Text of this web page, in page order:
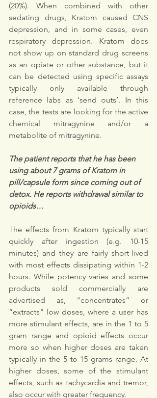
(20%). When combined with other
sedating drugs, Kratom caused CNS
depression, and in some cases, even
respiratory depression. Kratom does
not show up on standard drug screens
as an opiate or other substance, but it
can be detected using specific assays
typically only available through
reference labs as ‘send outs’. In this
case, the tests are looking for the active
chemical mitragynine and/or a
metabolite of mitragynine.
The patient reports that he has been
using about 7 grams of Kratom in
pill/capsule form since coming out of
detox. He reports withdrawal similar to
opioids…
The effects from Kratom typically start
quickly after ingestion (e.g. 10-15
minutes) and they are fairly short-lived
with most effects dissipating within 1-2
hours. While potency varies and some
products sold commercially are
advertised as, “concentrates” or
“extracts" low doses, where a user has
more stimulant effects, are in the 1 to 5
gram range and opioid effects occur
more so when higher doses are taken
typically in the 5 to 15 grams range. At
higher doses, some of the stimulant
effects, such as tachycardia and tremor,
also occur with greater frequency.